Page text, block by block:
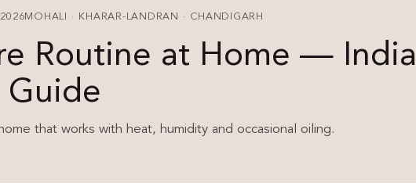
MOHALI · KHARAR-LANDRAN · CHANDIGARH
Routine at Home — India
Guide
that works with heat, humidity and occasional oiling.